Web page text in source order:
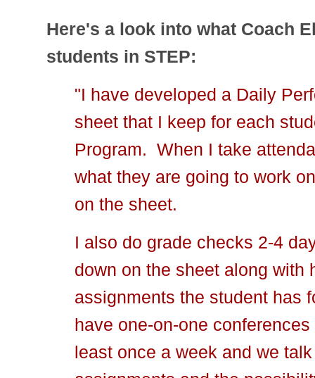
Here's a look into what Coach
students in STEP:
"I have developed a Daily
sheet that I keep for each
Program. When I take
what they are going to work
on the sheet.
I also do grade checks 2-4
down on the sheet along with
assignments the student has
have one-on-one
least once a week and we